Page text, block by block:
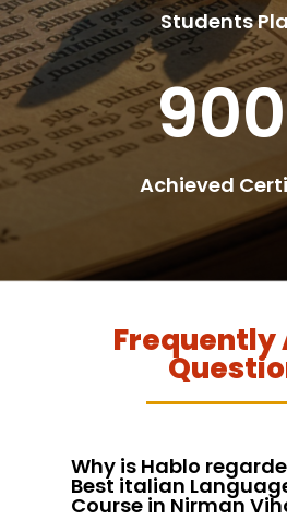
Students
Achieved
Frequently
Why is Hablo
Best italian
Course in Nirman